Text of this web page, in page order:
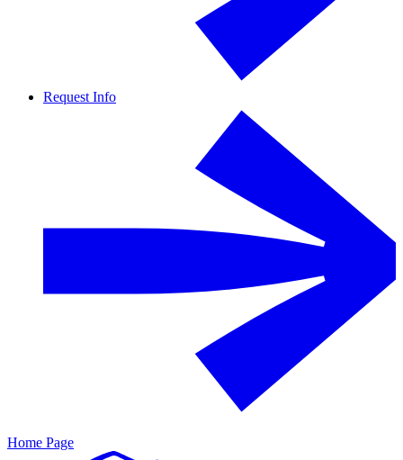
Request Info
Home Page